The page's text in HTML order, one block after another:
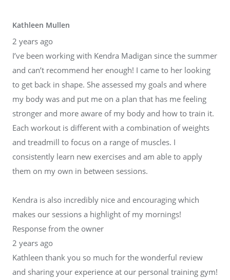
Kathleen Mullen
2 years ago
I’ve been working with Kendra Madigan since the summer
and can’t recommend her enough! I came to her looking
to get back in shape. She assessed my goals and where
my body was and put me on a plan that has me feeling
stronger and more aware of my body and how to train it.
Each workout is different with a combination of weights
and treadmill to focus on a range of muscles. I
consistently learn new exercises and am able to apply
them on my own in between sessions.
Kendra is also incredibly nice and encouraging which
makes our sessions a highlight of my mornings!
Response from the owner
2 years ago
Kathleen thank you so much for the wonderful review
and sharing your experience at our personal training gym!